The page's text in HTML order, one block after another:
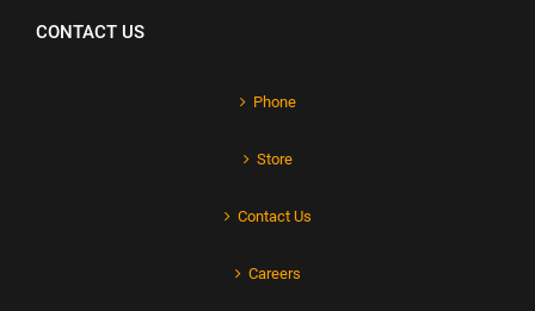
CONTACT US
Phone
Store
Contact Us
Careers